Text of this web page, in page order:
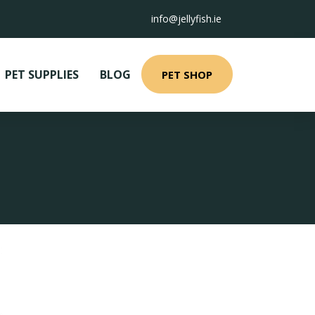
info@jellyfish.ie
PET SUPPLIES BLOG PET SHOP